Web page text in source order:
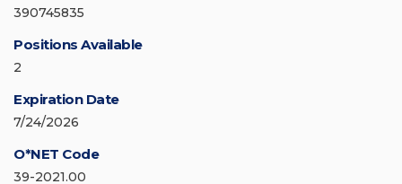
390745835
Positions Available
2
Expiration Date
7/24/2026
O*NET Code
39-2021.00